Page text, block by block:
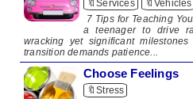
🔖Services
🔖Vehicles
7 Tips for Teaching
a teenager to drive
wracking yet significant
transition demands patience...
Choose Feelings
🔖Stress